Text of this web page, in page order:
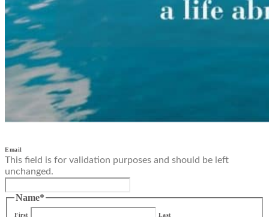
Email
This field is for validation purposes and should be left
unchanged.
Name*
First Last